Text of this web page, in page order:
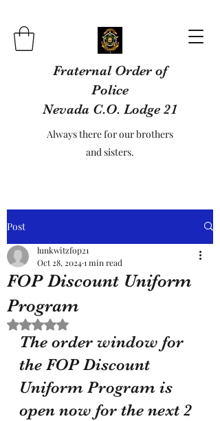
Fraternal Order of
Police
Nevada C.O. Lodge 21
Always there for our brothers
and sisters.
Post
FOP Discount Uniform
Program
lunkwitzfop21
Oct 28, 20241 min read
Rated NaN out of 5 stars.
The order window for
the FOP Discount
Uniform Program is
open now for the next 2